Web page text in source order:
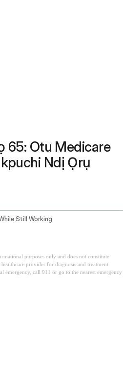
65: Otu Medicare
Ndị Ọrụ
Still Working
purposes only and does not constitute
provider for diagnosis and treatment
emergency, call 911 or go to the nearest emergency